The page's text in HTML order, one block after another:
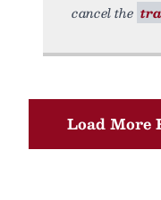
cancel the
Load More